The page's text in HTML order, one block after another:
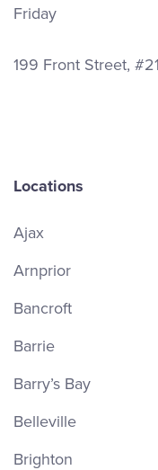
Friday
199 Front Street,
Locations
Ajax
Arnprior
Bancroft
Barrie
Barry’s Bay
Belleville
Brighton